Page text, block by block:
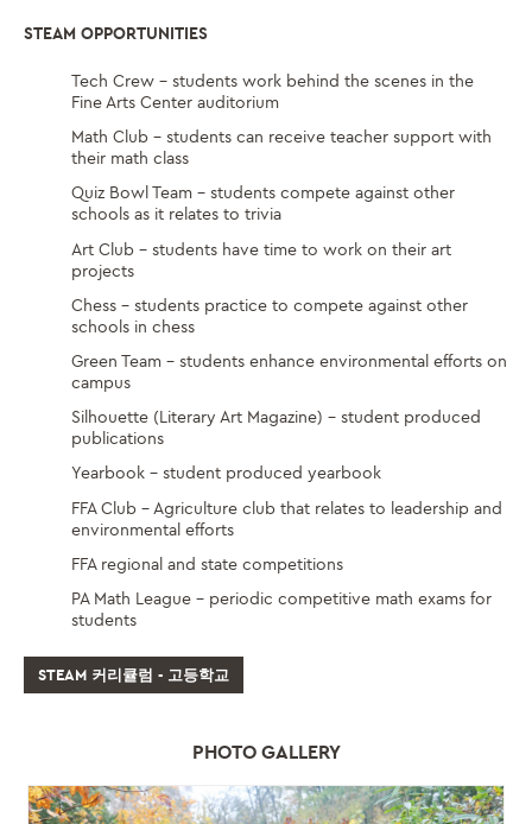
STEAM OPPORTUNITIES
Tech Crew – students work behind the scenes in the
Fine Arts Center auditorium
Math Club – students can receive teacher support with
their math class
Quiz Bowl Team – students compete against other
schools as it relates to trivia
Art Club – students have time to work on their art
projects
Chess – students practice to compete against other
schools in chess
Green Team – students enhance environmental efforts on
campus
Silhouette (Literary Art Magazine) – student produced
publications
Yearbook – student produced yearbook
FFA Club – Agriculture club that relates to leadership and
environmental efforts
FFA regional and state competitions
PA Math League – periodic competitive math exams for
students
STEAM 커리큘럼 - 고등학교
PHOTO GALLERY